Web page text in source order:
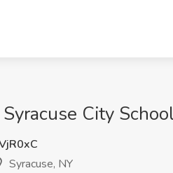
City
Syracuse, NY